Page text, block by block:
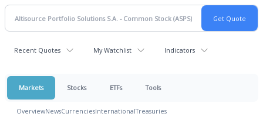
Recent Quotes My Watchlist Indicators
Markets Stocks ETFs Tools
OverviewNewsCurrenciesInternationalTreasuries